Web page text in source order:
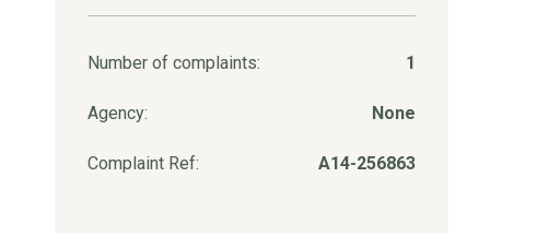
Number of complaints: 1
Agency: None
Complaint Ref: A14-256863